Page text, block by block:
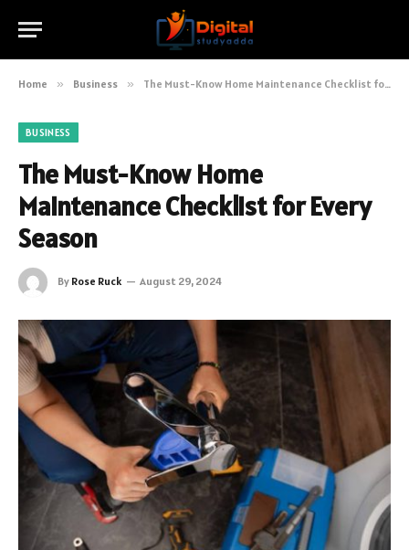
Home » Business » The Must-Know Home Maintenance Checklist for Every Season
BUSINESS
The Must-Know Home
Maintenance Checklist for Every
Season
By Rose Ruck August 29, 2024